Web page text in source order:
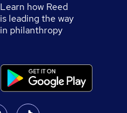
Learn how Reed
is leading the way
in philanthropy